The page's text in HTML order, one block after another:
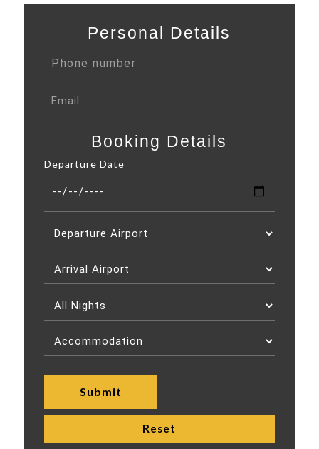
Personal Details
Booking Details
Departure Date